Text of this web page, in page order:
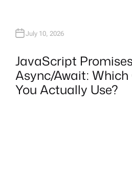
July 10, 2026
JavaScript
Async/Await: Which
You Actually Use?